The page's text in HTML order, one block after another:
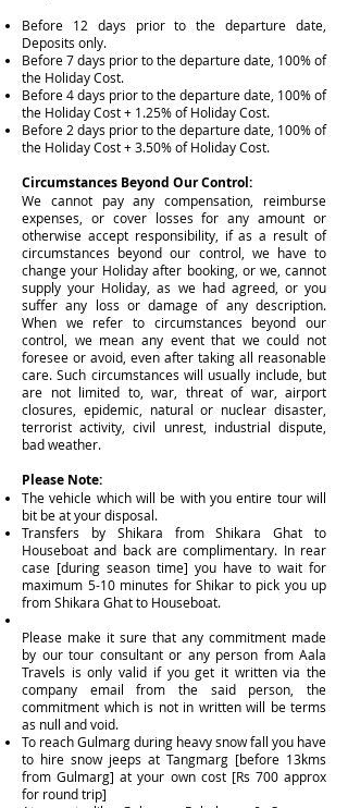
Before 12 days prior to the departure date,
Deposits only.
Before 7 days prior to the departure date, 100% of
the Holiday Cost.
Before 4 days prior to the departure date, 100% of
the Holiday Cost + 1.25% of Holiday Cost.
Before 2 days prior to the departure date, 100% of
the Holiday Cost + 3.50% of Holiday Cost.
Circumstances Beyond Our Control:
We cannot pay any compensation, reimburse
expenses, or cover losses for any amount or
otherwise accept responsibility, if as a result of
circumstances beyond our control, we have to
change your Holiday after booking, or we, cannot
supply your Holiday, as we had agreed, or you
suffer any loss or damage of any description.
When we refer to circumstances beyond our
control, we mean any event that we could not
foresee or avoid, even after taking all reasonable
care. Such circumstances will usually include, but
are not limited to, war, threat of war, airport
closures, epidemic, natural or nuclear disaster,
terrorist activity, civil unrest, industrial dispute,
bad weather.
Please Note:
The vehicle which will be with you entire tour will
bit be at your disposal.
Transfers by Shikara from Shikara Ghat to
Houseboat and back are complimentary. In rear
case [during season time] you have to wait for
maximum 5-10 minutes for Shikar to pick you up
from Shikara Ghat to Houseboat.
Please make it sure that any commitment made
by our tour consultant or any person from Aala
Travels is only valid if you get it written via the
company email from the said person, the
commitment which is not in written will be terms
as null and void.
To reach Gulmarg during heavy snow fall you have
to hire snow jeeps at Tangmarg [before 13kms
from Gulmarg] at your own cost [Rs 700 approx
for round trip]